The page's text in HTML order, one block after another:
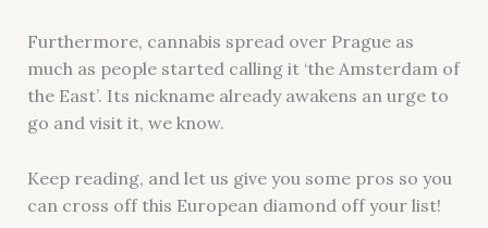
Furthermore, cannabis spread over Prague as
much as people started calling it ‘the Amsterdam of
the East’. Its nickname already awakens an urge to
go and visit it, we know.
Keep reading, and let us give you some pros so you
can cross off this European diamond off your list!